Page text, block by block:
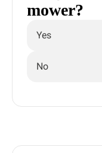
mower?
Yes
No